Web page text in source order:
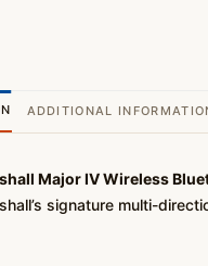
ADDITIONAL
Major IV Wireless
signature multi-